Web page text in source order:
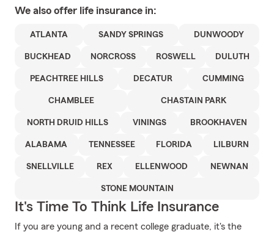
We also offer life insurance in:
ATLANTA SANDY SPRINGS DUNWOODY
BUCKHEAD NORCROSS ROSWELL DULUTH
PEACHTREE HILLS DECATUR CUMMING
CHAMBLEE CHASTAIN PARK
NORTH DRUID HILLS VININGS BROOKHAVEN
ALABAMA TENNESSEE FLORIDA LILBURN
SNELLVILLE REX ELLENWOOD NEWNAN
STONE MOUNTAIN
It's Time To Think Life Insurance
If you are young and a recent college graduate, it's the